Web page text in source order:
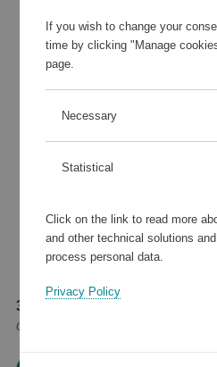
39 245 points
or
If you wish to change your
time by clicking "Manage
page.
Necessary
Statistical
Click on the link to read more
and other technical solutions
process personal data.
Privacy Policy